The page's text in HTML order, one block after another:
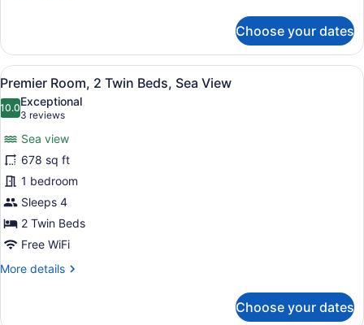
Room,
King
Bed,
Sea
View
Choose your dates
View
all
photos
Premier
Room,
2
Twin
Beds,
Sea
View
A hotel room with two beds, a
7
Premier Room, 2 Twin Beds, Sea View
10.010.0 out of 10
Exceptional
3 reviews
(3
reviews)
Sea view
678 sq ft
1 bedroom
Sleeps 4
2 Twin Beds
Free WiFi
More details
More
Choose your dates